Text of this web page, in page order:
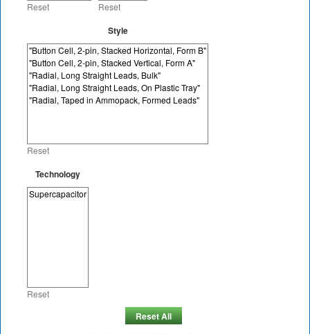
Reset Reset
Style
Reset
Technology
Reset
Reset All